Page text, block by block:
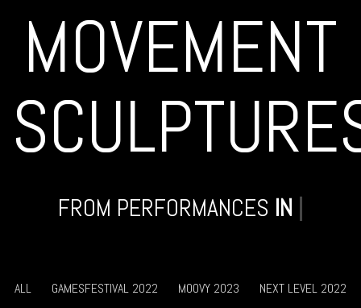
MOVEMENT
FROM PERFORMANCESINDÜS
ALL GAMESFESTIVAL 2022 MOOVY 2023
NEXT LEVEL 2022